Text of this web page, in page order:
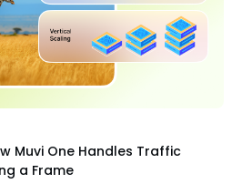
Muvi One Handles Traffic
a Frame